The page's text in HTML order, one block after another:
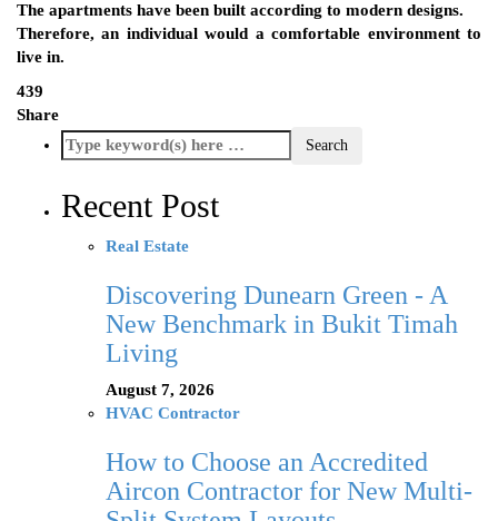
The apartments have been built according to modern designs.
Therefore, an individual would a comfortable environment to
live in.
439
Share
Recent Post
Real Estate
Discovering Dunearn Green - A
New Benchmark in Bukit Timah
Living
August 7, 2026
HVAC Contractor
How to Choose an Accredited
Aircon Contractor for New Multi-